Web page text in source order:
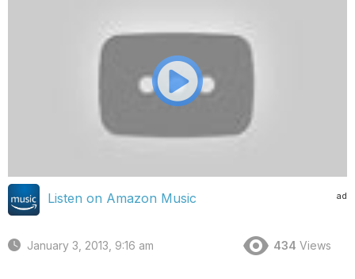
ad
Listen on Amazon Music
January 3, 2013, 9:16 am 434 Views